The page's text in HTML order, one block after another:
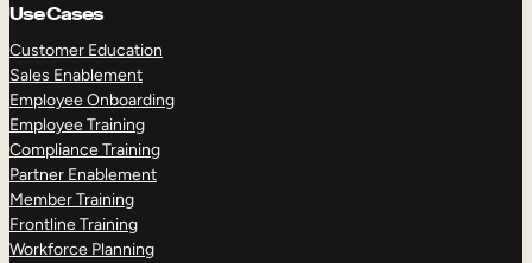
Use Cases
Customer Education
Sales Enablement
Employee Onboarding
Employee Training
Compliance Training
Partner Enablement
Member Training
Frontline Training
Workforce Planning